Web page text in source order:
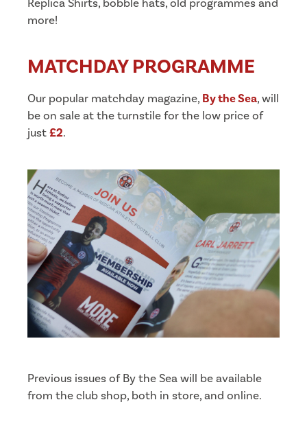
Replica Shirts, bobble hats, old programmes and
more!
MATCHDAY PROGRAMME
Our popular matchday magazine, By the Sea, will
be on sale at the turnstile for the low price of
just£2.
Previous issues of By the Sea will be available
from the club shop, both in store, and online.